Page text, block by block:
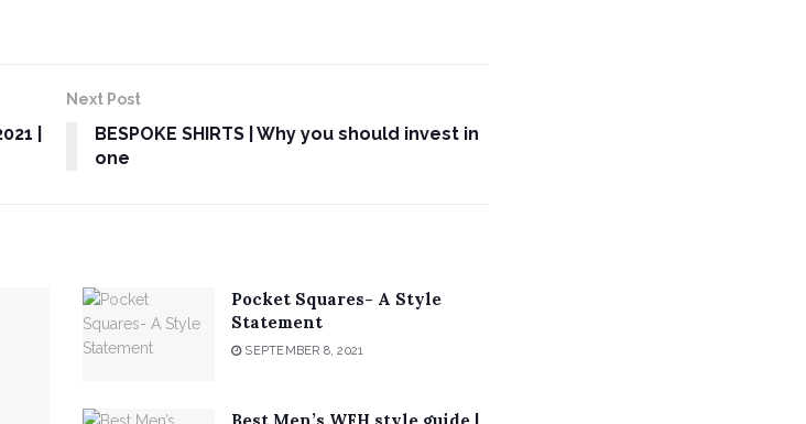
|
Next Post
BESPOKE SHIRTS | Why you should invest in
one
Pocket Squares- A Style
Statement
SEPTEMBER 8, 2021